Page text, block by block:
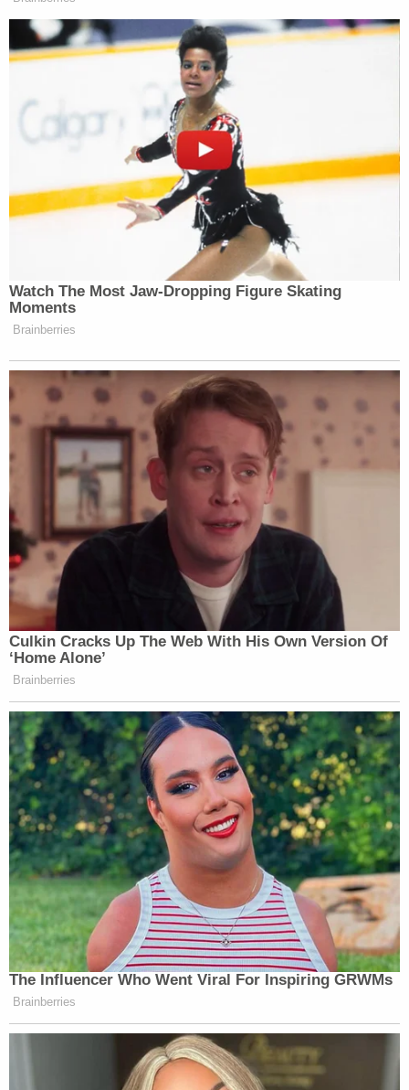
Watch The Most Jaw‑Dropping Figure Skating
Moments
Brainberries
Culkin Cracks Up The Web With His Own Version Of
‘Home Alone’
Brainberries
The Influencer Who Went Viral For Inspiring GRWMs
Brainberries